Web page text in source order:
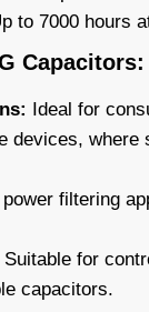
to 7000 hours
Capacitors:
Ideal for
devices, where
filtering
Suitable for
capacitors.